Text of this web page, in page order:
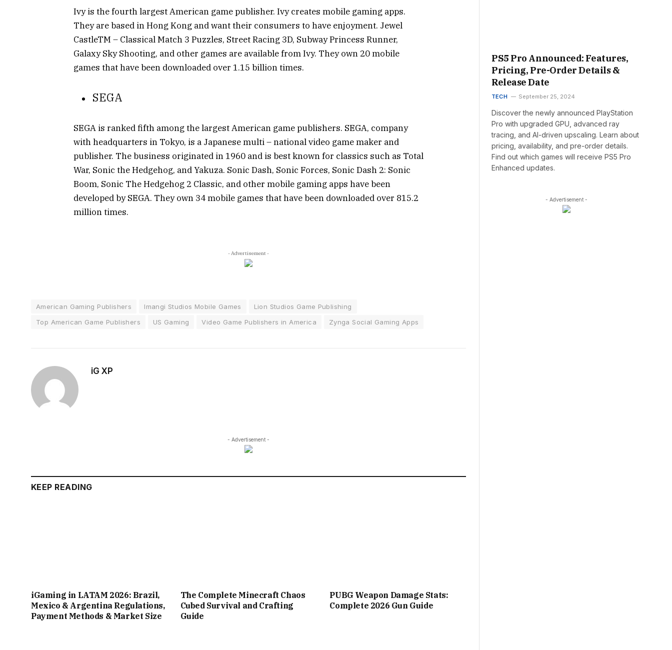
Ivy is the fourth largest American game publisher. Ivy creates mobile gaming apps.
They are based in Hong Kong and want their consumers to have enjoyment. Jewel
CastleTM – Classical Match 3 Puzzles, Street Racing 3D, Subway Princess Runner,
Galaxy Sky Shooting, and other games are available from Ivy. They own 20 mobile
games that have been downloaded over 1.15 billion times.
SEGA
SEGA is ranked fifth among the largest American game publishers. SEGA, company
with headquarters in Tokyo, is a Japanese multi – national video game maker and
publisher. The business originated in 1960 and is best known for classics such as Total
War, Sonic the Hedgehog, and Yakuza. Sonic Dash, Sonic Forces, Sonic Dash 2: Sonic
Boom, Sonic The Hedgehog 2 Classic, and other mobile gaming apps have been
developed by SEGA. They own 34 mobile games that have been downloaded over 815.2
million times.
- Advertisement -
American Gaming Publishers Imangi Studios Mobile Games
Lion Studios Game Publishing
Top American Game Publishers
US Gaming Video Game Publishers in America Zynga Social Gaming Apps
iG XP
- Advertisement -
KEEP READING
iGaming in LATAM 2026: Brazil,
Mexico & Argentina Regulations,
Payment Methods & Market Size
The Complete Minecraft Chaos
Cubed Survival and Crafting
Guide
PUBG Weapon Damage Stats:
Complete 2026 Gun Guide
PS5 Pro Announced: Features,
Pricing, Pre-Order Details &
Release Date
TECH September 25, 2024
Discover the newly announced PlayStation
Pro with upgraded GPU, advanced ray
tracing, and AI-driven upscaling. Learn about
pricing, availability, and pre-order details.
Find out which games will receive PS5 Pro
Enhanced updates.
- Advertisement -